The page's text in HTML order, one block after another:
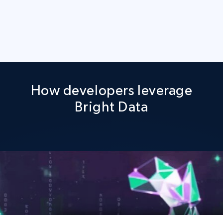
How developers leverage
Bright Data